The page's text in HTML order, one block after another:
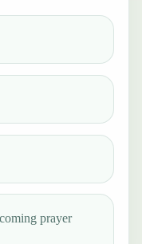
prayer